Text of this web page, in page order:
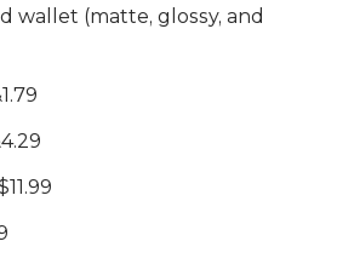
wallet (matte, glossy, and